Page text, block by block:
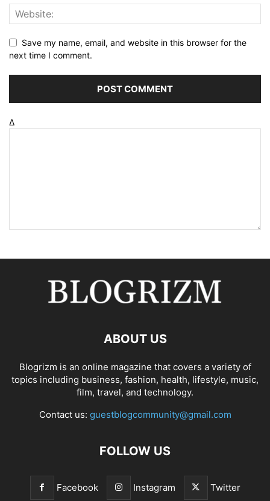
Save my name, email, and website in this browser for the
next time I comment.
Δ
ABOUT US
Blogrizm is an online magazine that covers a variety of
topics including business, fashion, health, lifestyle, music,
film, travel, and technology.
Contact us: guestblogcommunity@gmail.com
FOLLOW US
Facebook Instagram Twitter